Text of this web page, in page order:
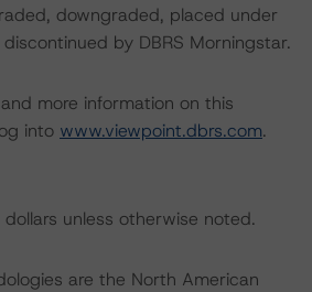
downgraded, placed under
by DBRS Morningstar.
more information on this
into www.viewpoint.dbrs.com.
dollars unless otherwise noted.
are the North American